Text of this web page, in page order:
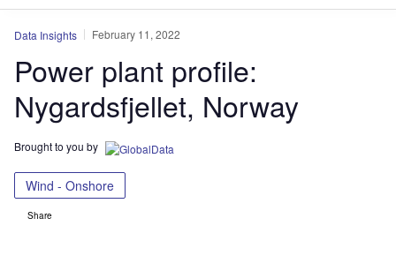
Data Insights February 11, 2022
Power plant profile:
Nygardsfjellet, Norway
Brought to you by
Wind - Onshore
Share